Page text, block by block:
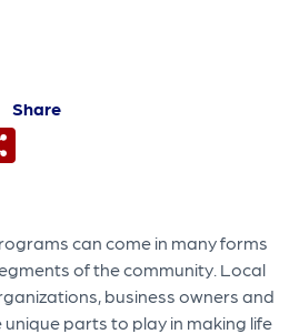
Share
can come in many forms
of the community. Local
business owners and
unique parts to play in making life